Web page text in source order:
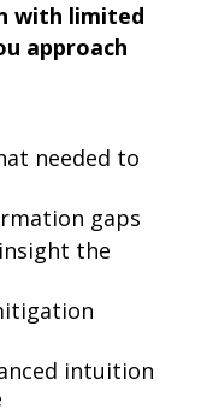
with limited
approach
needed to
gaps
the
intuition